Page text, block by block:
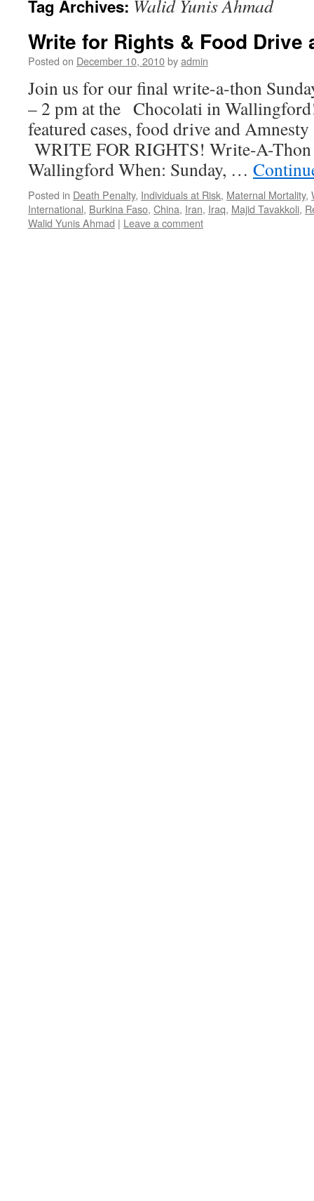
Tag Archives: Walid Yunis Ahmad
Write for Rights & Food Drive
Posted on December 10, 2010byadmin
Join us for our final write-a-thon
– 2 pm at the Chocolati in
featured cases, food drive and
WRITE FOR RIGHTS! Write-A-
Wallingford When: Sunday, …
Posted in Death Penalty, Individuals at Risk, Maternal Mortality,
International, Burkina Faso, China, Iran, Iraq, Majid Tavakkoli,
Walid Yunis Ahmad | Leave a comment